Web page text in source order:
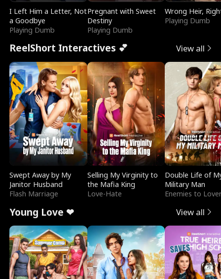
I Left Him a Letter, Not
a Goodbye
Playing Dumb
Pregnant with Sweet
Destiny
Playing Dumb
Wrong Heir,
Playing Dumb
ReelShort Interactives 💕 View all
Swept Away by My
Janitor Husband
Flash Marriage
Selling My Virginity to
the Mafia King
Love-Hate
Double Life of
Military Man
Enemies to
Young Love ❤ View all